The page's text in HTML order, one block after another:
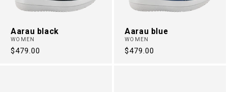
Aarau black
WOMEN
Regular
$479.00
Aarau blue
WOMEN
Regular
$479.00